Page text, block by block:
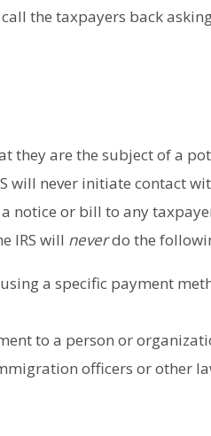
the taxpayers back
they are the subject of a
will never initiate contact
notice or bill to any
IRS will neverdo the
a specific payment
to a person or
officers or other